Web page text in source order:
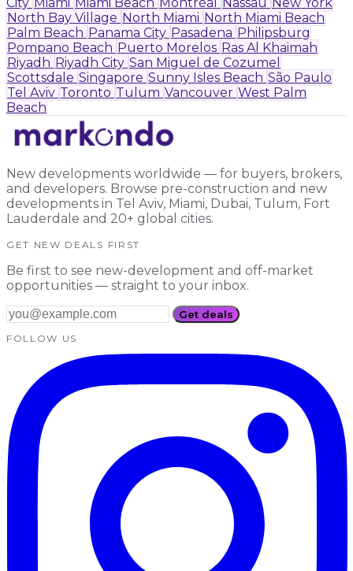
North Bay Village North Miami North Miami Beach
Palm Beach Panama City Pasadena Philipsburg
Pompano Beach Puerto Morelos Ras Al Khaimah
Riyadh Riyadh City San Miguel de Cozumel
Scottsdale Singapore Sunny Isles Beach São Paulo
Tel Aviv Toronto Tulum Vancouver West Palm
Beach
New developments worldwide — for buyers, brokers,
and developers. Browse pre-construction and new
developments in Tel Aviv, Miami, Dubai, Tulum, Fort
Lauderdale and 20+ global cities.
GET NEW DEALS FIRST
Be first to see new-development and off-market
opportunities — straight to your inbox.
Get deals
FOLLOW US